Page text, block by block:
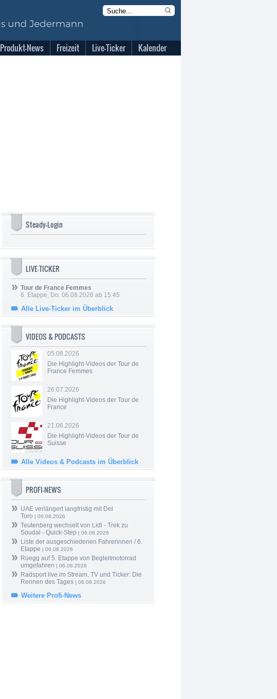
Produkt-News Freizeit Live-Ticker Kalender
Steady-Login
LIVE-TICKER
Tour de France Femmes
6. Etappe, Do. 06.08.2026 ab 15:45
Alle Live-Ticker im Überblick
VIDEOS & PODCASTS
05.08.2026
Die Highlight-Videos der Tour de
France Femmes
26.07.2026
Die Highlight-Videos der Tour de
France
21.06.2026
Die Highlight-Videos der Tour de
Suisse
Alle Videos & Podcasts im Überblick
PROFI-NEWS
UAE verlängert langfristig mit Del
Toro | 06.08.2026
Teutenberg wechselt von Lidl - Trek zu
Soudal - Quick-Step | 06.08.2026
Liste der ausgeschiedenen Fahrerinnen / 6.
Etappe | 06.08.2026
Rüegg auf 5. Etappe von Begleitmotorrad
umgefahren | 06.08.2026
Radsport live im Stream, TV und Ticker: Die
Rennen des Tages | 06.08.2026
Weitere Profi-News